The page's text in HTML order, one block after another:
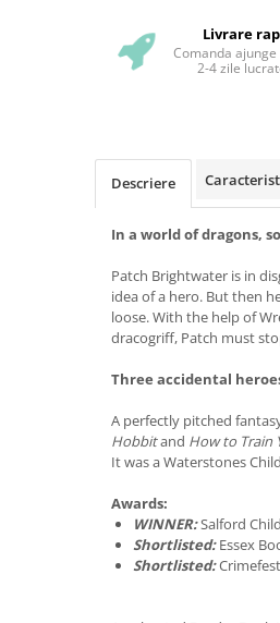
Livrare
Comanda
2-4 zile
Descriere
In a world of dragons,
Patch Brightwater is in
idea of a hero. But then
loose. With the help of
dracogriff, Patch must
Three accidental
A perfectly pitched
Hobbitand How to Train
It was a Waterstones
Awards:
WINNER:Salford
Shortlisted:Essex
Shortlisted: